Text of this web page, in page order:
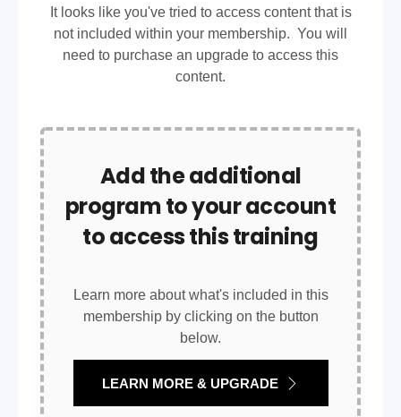
It looks like you've tried to access content that is
not included within your membership. You will
need to purchase an upgrade to access this
content.
Add the additional
program to your account
to access this training
Learn more about what's included in this
membership by clicking on the button
below.
LEARN MORE & UPGRADE